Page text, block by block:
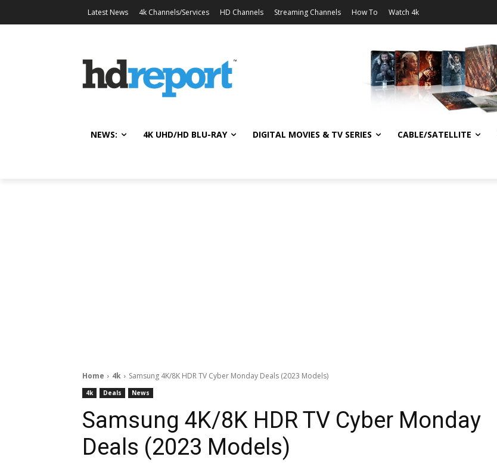
Latest News 4k Channels/Services HD Channels Streaming Channels How To Watch 4k
NEWS: 4K UHD/HD BLU-RAY DIGITAL MOVIES & TV SERIES CABLE/SATELLITE
Home 4k Samsung 4K/8K HDR TV Cyber Monday Deals (2023 Models)
4k Deals News
Samsung 4K/8K HDR TV Cyber Monday
Deals (2023 Models)